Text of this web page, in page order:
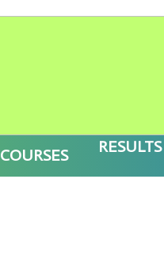
COURSES RESULTS